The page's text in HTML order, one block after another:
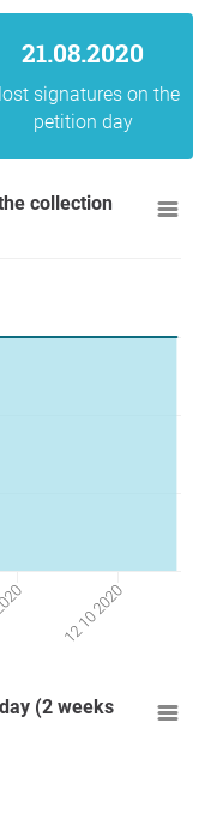
21.08.2020
signatures on the
petition day
collection
12 10 2020
(2 weeks